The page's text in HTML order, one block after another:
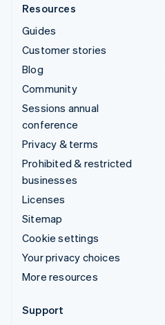
Resources
Guides
Customer stories
Blog
Community
Sessions annual
conference
Privacy & terms
Prohibited & restricted
businesses
Licenses
Sitemap
Cookie settings
Your privacy choices
More resources
Support